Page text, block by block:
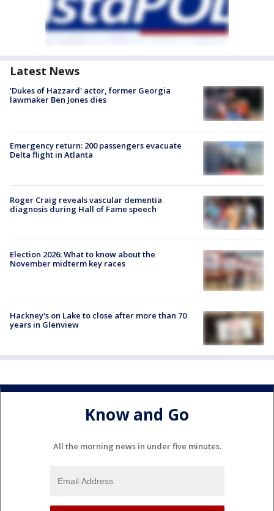
Latest News
'Dukes of Hazzard' actor, former Georgia
lawmaker Ben Jones dies
Emergency return: 200 passengers evacuate
Delta flight in Atlanta
Roger Craig reveals vascular dementia
diagnosis during Hall of Fame speech
Election 2026: What to know about the
November midterm key races
Hackney's on Lake to close after more than 70
years in Glenview
Know and Go
All the morning news in under five minutes.